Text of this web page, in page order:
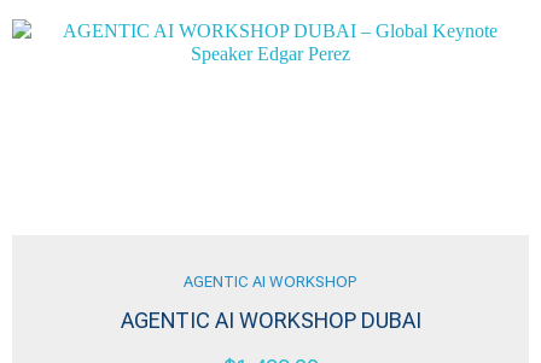
AGENTIC AI WORKSHOP
AGENTIC AI WORKSHOP DUBAI